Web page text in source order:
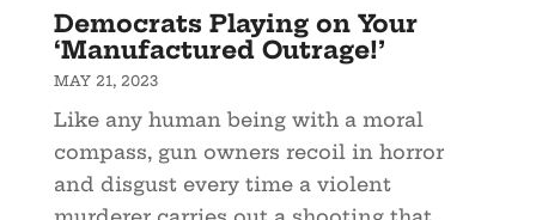
Democrats Playing on Your
‘Manufactured Outrage!’
MAY 21, 2023
Like any human being with a moral
compass, gun owners recoil in horror
and disgust every time a violent